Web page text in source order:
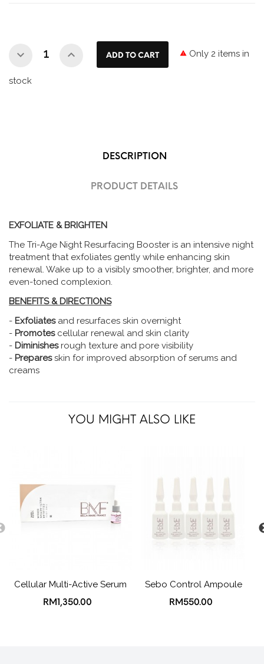
ADD TO CART  Only 2 items in
stock
DESCRIPTION
PRODUCT DETAILS
EXFOLIATE & BRIGHTEN
The Tri-Age Night Resurfacing Booster is an intensive night
treatment that exfoliates gently while enhancing skin
renewal. Wake up to a visibly smoother, brighter, and more
even-toned complexion.
BENEFITS & DIRECTIONS
- Exfoliatesand resurfaces skin overnight
- Promotescellular renewal and skin clarity
- Diminishesrough texture and pore visibility
- Preparesskin for improved absorption of serums and
creams
YOU MIGHT ALSO LIKE
Cellular Multi-Active Serum
RM1,350.00
Sebo Control Ampoule
RM550.00